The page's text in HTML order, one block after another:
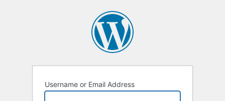
Username or Email Address